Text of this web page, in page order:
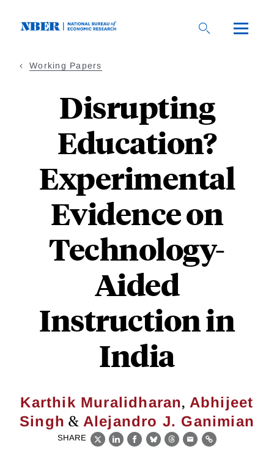
Working Papers
Disrupting
Education?
Experimental
Evidence on
Technology-
Aided
Instruction in
India
Karthik Muralidharan, Abhijeet
Singh & Alejandro J. Ganimian
SHARE
X LinkedIn
Facebook
BlueskyThreads
EmailLink